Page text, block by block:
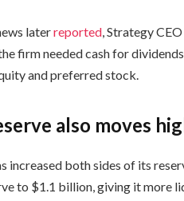
laterreported, Strategy
firm needed cash for
and preferred stock.
also moves
increased both sides of its
to $1.1 billion, giving it more